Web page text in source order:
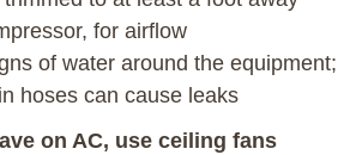
for airflow
of water around the equipment;
hoses can cause leaks
on AC, use ceiling fans